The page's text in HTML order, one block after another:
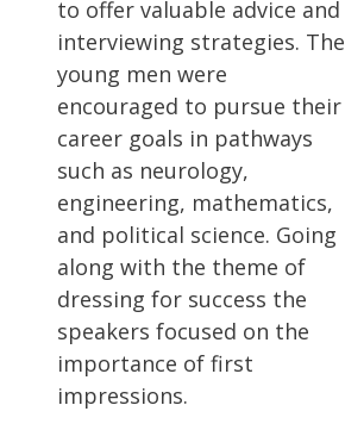
to offer valuable advice and
interviewing strategies. The
young men were
encouraged to pursue their
career goals in pathways
such as neurology,
engineering, mathematics,
and political science. Going
along with the theme of
dressing for success the
speakers focused on the
importance of first
impressions.